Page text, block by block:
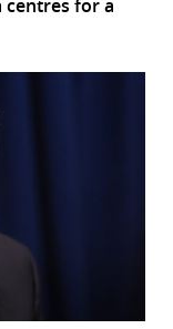
centres for a